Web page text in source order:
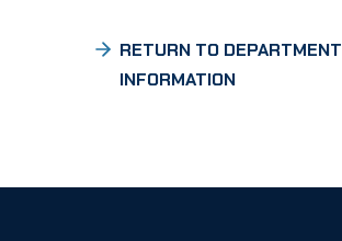
RETURN TO DEPARTMENT
INFORMATION